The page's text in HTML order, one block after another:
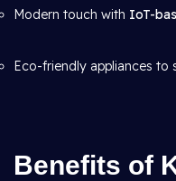
Modern touch with IoT-
Eco-friendly appliances to
Benefits of